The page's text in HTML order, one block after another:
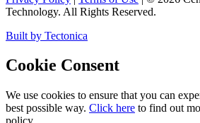
Technology. All Rights Reserved.
Built by Tectonica
Cookie Consent
We use cookies to ensure that you can
best possible way. Click here to find out